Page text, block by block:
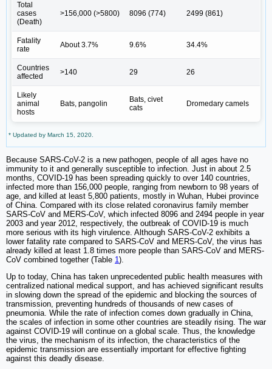
Total
cases
(Death)
>156,000 (>5800) 8096 (774) 2499 (861)
Fatality
rate
About 3.7% 9.6% 34.4%
Countries
affected
>140 29 26
Likely
animal
hosts
Bats, pangolin
Bats, civet
cats
Dromedary camels
* Updated by March 15, 2020.
Because SARS-CoV-2 is a new pathogen, people of all ages have no
immunity to it and generally susceptible to infection. Just in about 2.5
months, COVID-19 has been spreading quickly to over 140 countries,
infected more than 156,000 people, ranging from newborn to 98 years of
age, and killed at least 5,800 patients, mostly in Wuhan, Hubei province
of China. Compared with its close related coronavirus family member
SARS-CoV and MERS-CoV, which infected 8096 and 2494 people in year
2003 and year 2012, respectively, the outbreak of COVID-19 is much
more serious with its high virulence. Although SARS-CoV-2 exhibits a
lower fatality rate compared to SARS-CoV and MERS-CoV, the virus has
already killed at least 1.8 times more people than SARS-CoV and MERS-
CoV combined together (Table 1).
Up to today, China has taken unprecedented public health measures with
centralized national medical support, and has achieved significant results
in slowing down the spread of the epidemic and blocking the sources of
transmission, preventing hundreds of thousands of new cases of
pneumonia. While the rate of infection comes down gradually in China,
the scales of infection in some other countries are steadily rising. The war
against COVID-19 will continue on a global scale. Thus, the knowledge
the virus, the mechanism of its infection, the characteristics of the
epidemic transmission are essentially important for effective fighting
against this deadly disease.